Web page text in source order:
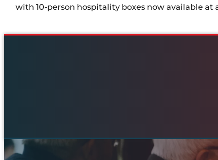
with 10-person hospitality boxes now available at